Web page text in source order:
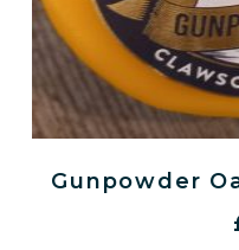
Gunpowder